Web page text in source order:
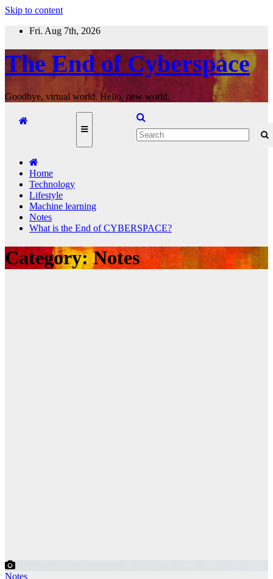
Skip to content
Fri. Aug 7th, 2026
The End of Cyberspace
Goodbye, virtual world. Hello, new world.
Home
Technology
Lifestyle
Machine learning
Notes
What is the End of CYBERSPACE?
Category:Notes
Notes